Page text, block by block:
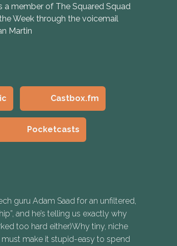
a member of The Squared Squad
Week through the voicemail
Martin
Castbox.fm
Pocketcasts
guru Adam Saad for an unfiltered,
and he’s telling us exactly why
too hard either)Why tiny, niche
make it stupid-easy to spend